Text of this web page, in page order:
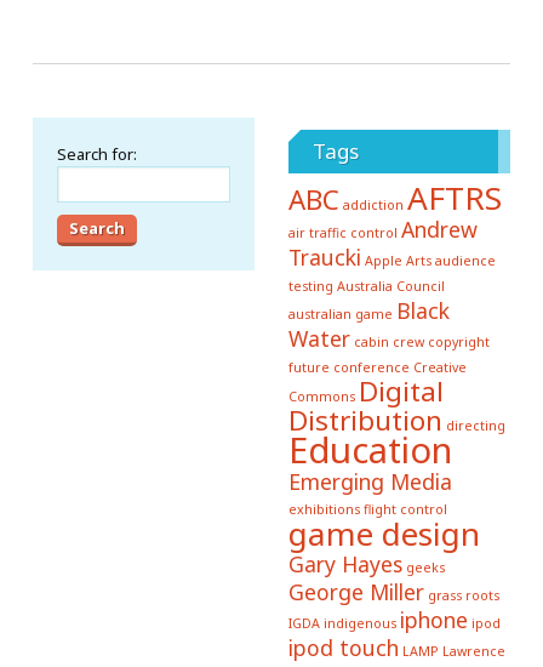
Search for: Tags
ABC addiction AFTRS
air traffic control Andrew
Traucki Apple Arts audience
testing Australia Council
australian game Black
Water cabin crew copyright
future conference Creative
Commons Digital
Distribution directing
Education
Emerging Media
exhibitions flight control
game design
Gary Hayes geeks
George Miller grass roots
IGDA indigenous iphone ipod
ipod touch LAMP Lawrence